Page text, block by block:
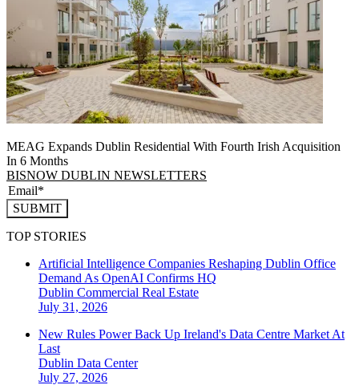
MEAG Expands Dublin Residential With Fourth Irish Acquisition
In 6 Months
BISNOW DUBLIN NEWSLETTERS
SUBMIT
TOP STORIES
Artificial Intelligence Companies Reshaping Dublin Office
Demand As OpenAI Confirms HQ
Dublin Commercial Real Estate
July 31, 2026
New Rules Power Back Up Ireland's Data Centre Market At
Last
Dublin Data Center
July 27, 2026